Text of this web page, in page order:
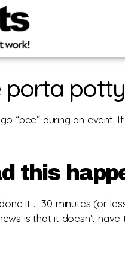
porta
“pee” during an
this
it … 30 minutes (or
is that it doesn’t